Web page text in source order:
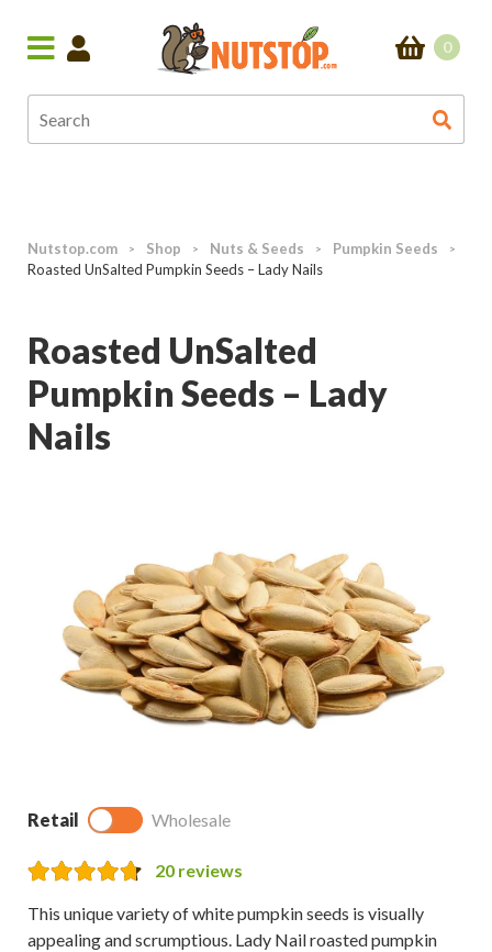
0
Nutstop.com > Shop > Nuts & Seeds > Pumpkin Seeds >
Roasted UnSalted Pumpkin Seeds – Lady Nails
Roasted UnSalted
Pumpkin Seeds – Lady
Nails
Retail Wholesale
20 reviews
This unique variety of white pumpkin seeds is visually
appealing and scrumptious. Lady Nail roasted pumpkin